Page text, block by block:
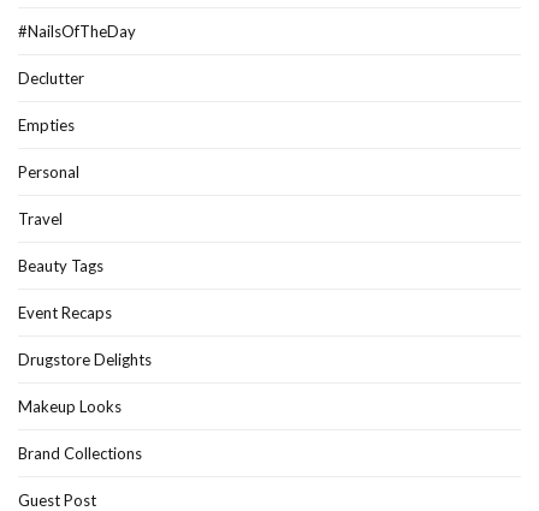
#NailsOfTheDay
Declutter
Empties
Personal
Travel
Beauty Tags
Event Recaps
Drugstore Delights
Makeup Looks
Brand Collections
Guest Post